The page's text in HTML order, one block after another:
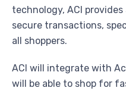
technology, ACI
secure transactions,
all shoppers.
ACI will integrate with
will be able to shop for